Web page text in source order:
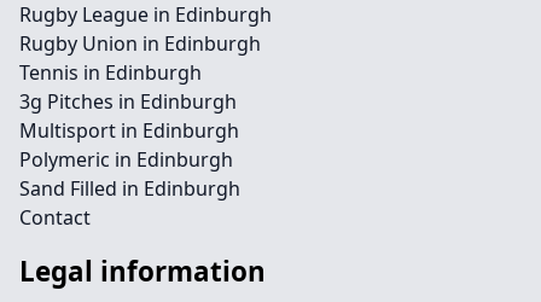
Rugby League in Edinburgh
Rugby Union in Edinburgh
Tennis in Edinburgh
3g Pitches in Edinburgh
Multisport in Edinburgh
Polymeric in Edinburgh
Sand Filled in Edinburgh
Contact
Legal information